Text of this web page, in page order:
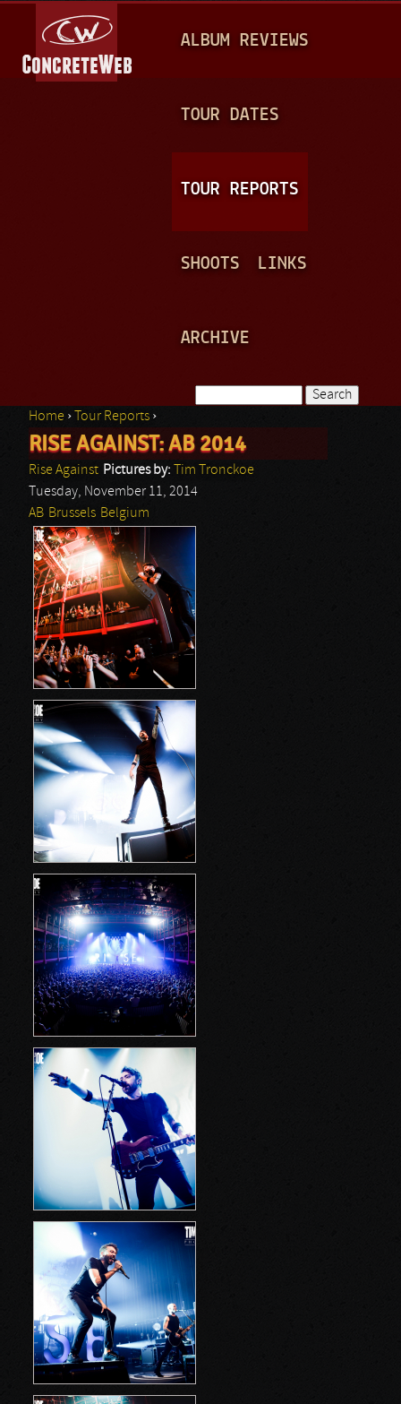
A
N
ALBUM REVIEWS
TOUR DATES
TOUR REPORTS
SHOOTS LINKS
ARCHIVE
Search form
You are here
Home › Tour Reports ›
RISE AGAINST: AB 2014
Rise Against Pictures by:
Tim Tronckoe
Tuesday, November 11, 2014
AB Brussels Belgium